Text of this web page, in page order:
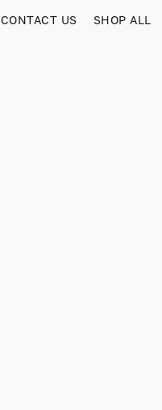
CONTACT US SHOP ALL